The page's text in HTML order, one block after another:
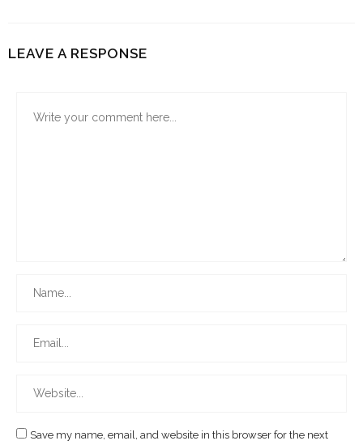
LEAVE A RESPONSE
Save my name, email, and website in this browser for the next